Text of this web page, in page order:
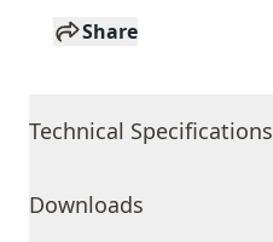
Share
Technical Specifications
Downloads